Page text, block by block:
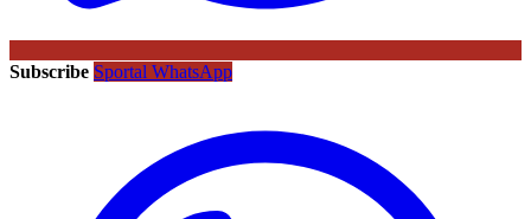
Subscribe Sportal WhatsApp